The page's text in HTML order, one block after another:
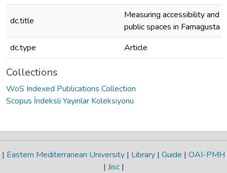
dc.title
Measuring accessibility and
public spaces in Famagusta
dc.type
Article
Collections
WoS Indexed Publications Collection
Scopus İndeksli Yayınlar Koleksiyonu
| Eastern Mediterranean University | Library | Guide | OAI-PMH
| Jisc |